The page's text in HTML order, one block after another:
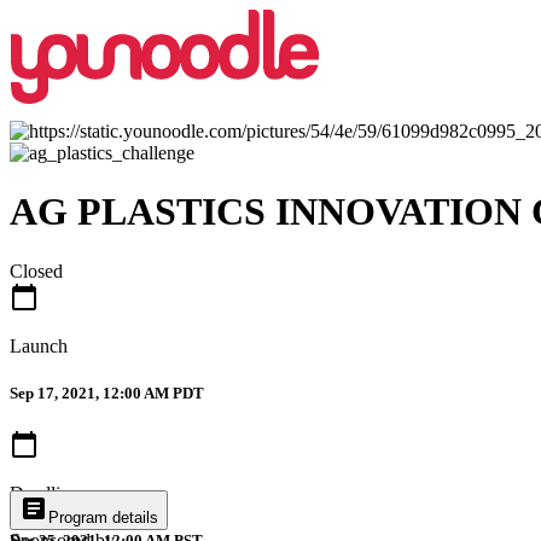
AG PLASTICS INNOVATION
Closed
calendar_today
Launch
Sep 17, 2021, 12:00 AM PDT
calendar_today
Deadline
article Program details